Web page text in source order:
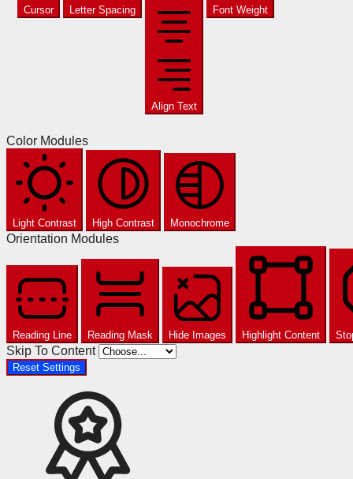
Cursor Letter Spacing
Align Text
Font Weight
Color Modules
Light Contrast High Contrast Monochrome
Orientation Modules
Reading Line Reading Mask Hide Images Highlight Content
Skip To Content
Reset Settings